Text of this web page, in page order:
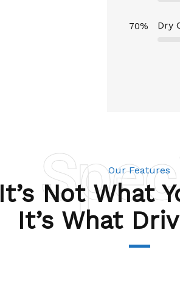
Dry
70%
Our Features
It’s Not What
It’s What